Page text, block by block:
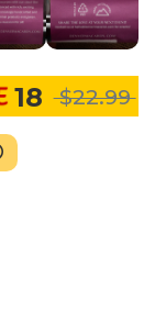
18 $22.99